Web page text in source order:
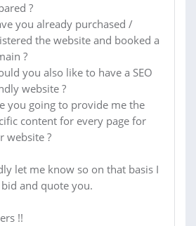
?
you already purchased /
the website and booked a
?
you also like to have a SEO
website ?
you going to provide me the
content for every page for
website ?
let me know so on that basis I
and quote you.
!!